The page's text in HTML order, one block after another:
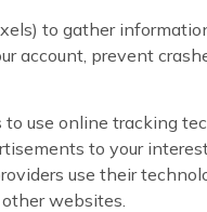
to gather
prevent
use online tracking
to your
use their
websites.